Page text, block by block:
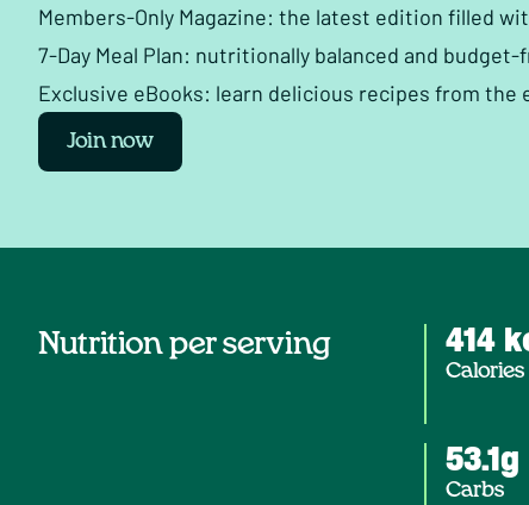
Members-Only Magazine: the latest edition filled
7-Day Meal Plan: nutritionally balanced and budget-
Exclusive eBooks: learn delicious recipes from
Join now
Nutrition per serving 414
Calories
53.1g
Carbs